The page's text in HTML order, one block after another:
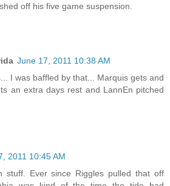
off his five game suspension.
June 17, 2011 10:38 AM
I was baffled by that... Marquis gets and
an extra days rest and LannEn pitched
2011 10:45 AM
stuff. Ever since Riggles pulled that off